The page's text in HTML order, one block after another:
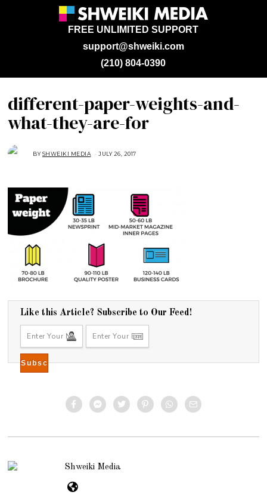
support@shweiki.com
FREE UNLIMITED SUPPORT
(210) 804-0390
different-paper-weights-and-
what-they-are-for
BYSHWEIKI MEDIA JULY 26, 2017
,
2
0
1
7
Like this Article? Subscribe to Our Feed!
Shweiki Media